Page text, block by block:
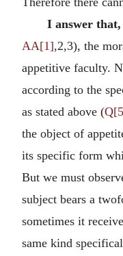
I answer that,
AA[1],2,3), the
appetitive faculty.
according to the
as stated above (
the object of
its specific form
But we must
subject bears a
sometimes it
same kind